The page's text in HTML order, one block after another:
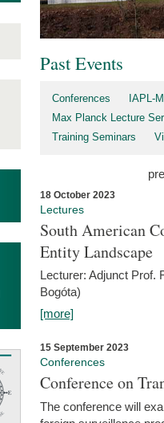
Past Events
Conferences
IAPL-
Max Planck Lecture
Training Seminars
18 October 2023
Lectures
South American
Entity Landscape
Lecturer: Adjunct Prof.
Bogóta)
[more]
15 September 2023
Conferences
Conference on
The conference will